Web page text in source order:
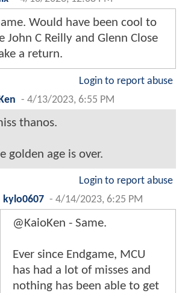
Would have been cool to
John C Reilly and Glenn Close
a return.
Login to report abuse
- 4/13/2023, 6:55 PM
thanos.
golden age is over.
Login to report abuse
kylo0607 - 4/14/2023, 6:25 PM
@KaioKen - Same.
Ever since Endgame, MCU
has had a lot of misses and
nothing has been able to get